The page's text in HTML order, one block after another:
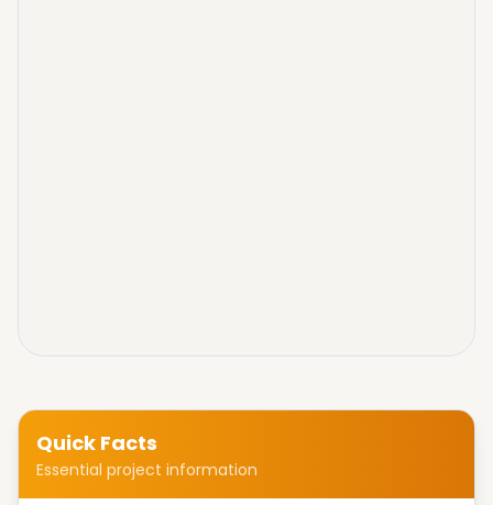
Quick Facts
Essential project information